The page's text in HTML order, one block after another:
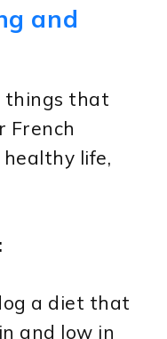
and
things that
French
life,
a diet that
and low in